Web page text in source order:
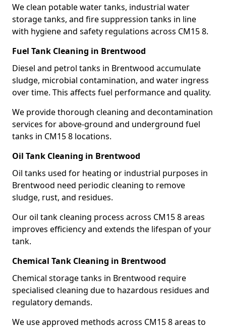
We clean potable water tanks, industrial water
storage tanks, and fire suppression tanks in line
with hygiene and safety regulations across CM15 8.
Fuel Tank Cleaning in Brentwood
Diesel and petrol tanks in Brentwood accumulate
sludge, microbial contamination, and water ingress
over time. This affects fuel performance and quality.
We provide thorough cleaning and decontamination
services for above-ground and underground fuel
tanks in CM15 8 locations.
Oil Tank Cleaning in Brentwood
Oil tanks used for heating or industrial purposes in
Brentwood need periodic cleaning to remove
sludge, rust, and residues.
Our oil tank cleaning process across CM15 8 areas
improves efficiency and extends the lifespan of your
tank.
Chemical Tank Cleaning in Brentwood
Chemical storage tanks in Brentwood require
specialised cleaning due to hazardous residues and
regulatory demands.
We use approved methods across CM15 8 areas to